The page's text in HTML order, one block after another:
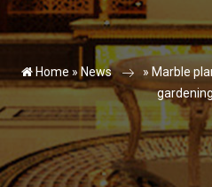
Home » News » Marble